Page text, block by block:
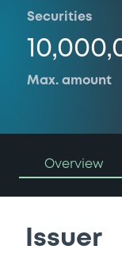
Securities
Max. amount
Overview
Issuer